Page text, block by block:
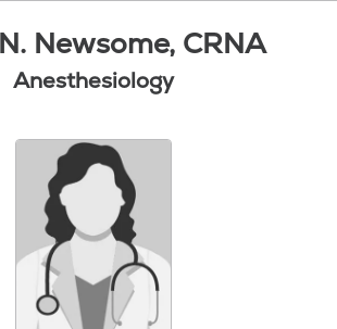
Newsome, CRNA
Anesthesiology